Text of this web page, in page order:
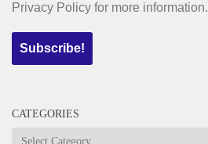
Privacy Policy for more information.
CATEGORIES
Categories